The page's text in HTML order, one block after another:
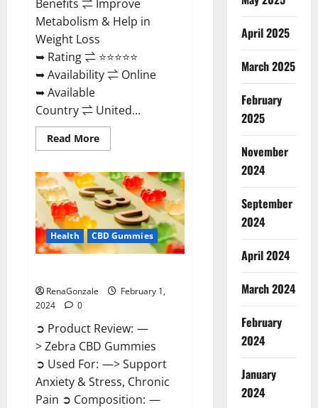
Benefits ⇌ Improve
Metabolism & Help in
Weight Loss
➥ Rating ⇌ ⭐⭐⭐⭐⭐
➥ Availability ⇌ Online
➥ Available
Country ⇌ United...
Read MoreRead
more
Rush
ACV
Gummies?
Health CBD Gummies
RenaGonzale
February 1,
2024
0
➲ Product Review: —
> Zebra CBD Gummies
➲ Used For: —> Support
Anxiety & Stress, Chronic
Pain ➲ Composition: —
April 2025
March 2025
February
2025
November
2024
September
2024
April 2024
March 2024
February
2024
January
2024